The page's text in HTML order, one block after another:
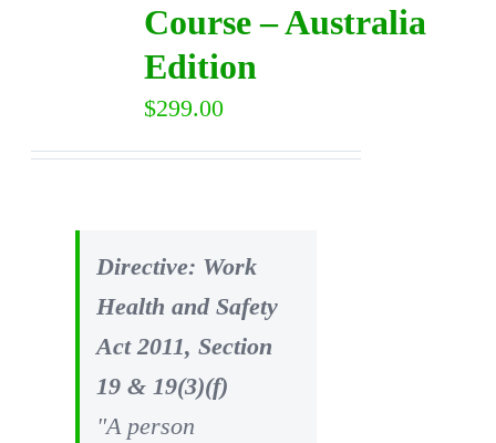
Course – Australia
Edition
$299.00
Directive: Work
Health and Safety
Act 2011, Section
19 & 19(3)(f)
"A person